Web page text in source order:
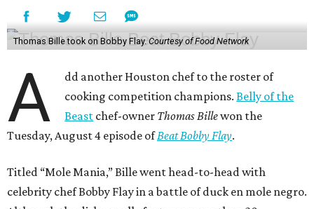
Thomas Bille took on Bobby Flay. Courtesy of Food Network
A
dd another Houston chef to the roster of
cooking competition champions.Belly of the
Beast chef-owner Thomas Billewon the
Tuesday, August 4 episode ofBeat Bobby Flay.
Titled “Mole Mania,” Bille went head-to-head with
celebrity chef Bobby Flay in a battle of duck en mole negro.